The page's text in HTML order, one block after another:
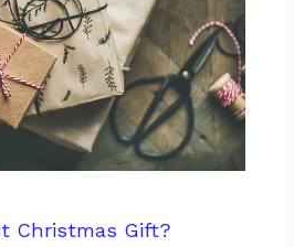
Christmas Gift?